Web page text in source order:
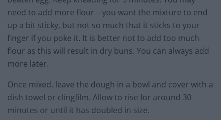
need to add more flour – you want the mixture to end
up a bit sticky, but not so much that it sticks to your
finger if you poke it. It is better not to add too much
flour as this will result in dry buns. You can always add
more later.
Once mixed, leave the dough in a bowl and cover with a
dish towel or clingfilm. Allow to rise for around 30
minutes or until it has doubled in size.